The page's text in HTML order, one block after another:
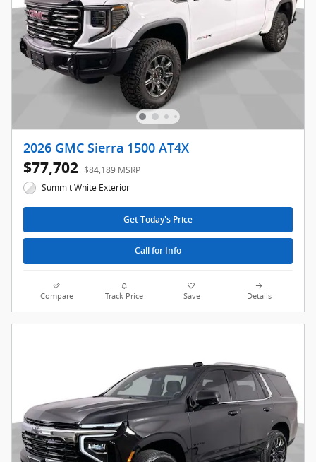
2026 GMC Sierra 1500 AT4X
$77,702 $84,189 MSRP
Summit White Exterior
Get Today's Price
Call for Info
Compare Track Price Save Details